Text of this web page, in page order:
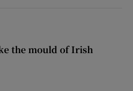
the mould of Irish
the mould of Irish politics